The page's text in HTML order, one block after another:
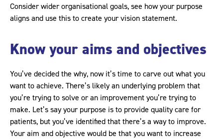
Consider wider organisational goals, see how your purpose
aligns and use this to create your vision statement.
Know your aims and objectives
You’ve decided the why, now it’s time to carve out what you
want to achieve. There’s likely an underlying problem that
you’re trying to solve or an improvement you’re trying to
make. Let’s say your purpose is to provide quality care for
patients, but you’ve identified that there’s a way to improve.
Your aim and objective would be that you want to increase